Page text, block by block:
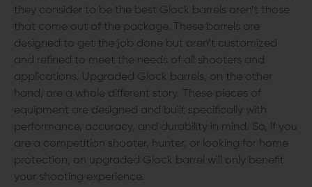
they consider to be the best Glock barrels aren’t those
that come out of the package. These barrels are
designed to get the job done but aren’t customized
and refined to meet the needs of all shooters and
applications. Upgraded Glock barrels, on the other
hand, are a whole different story. These pieces of
equipment are designed and built specifically with
performance, accuracy, and durability in mind. So, if you
are a competition shooter, hunter, or looking for home
protection, an upgraded Glock barrel will only benefit
your shooting experience.